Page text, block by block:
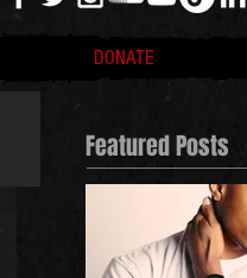
DONATE
Featured Posts